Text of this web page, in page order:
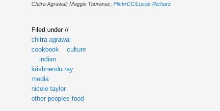
Chitra Agrawal; Maggie Tauranac; FlickrCC/Lucas Richarz
Filed under //
chitra agrawal
cookbook
culture
indian
krishnendu ray
media
nicole taylor
other peoples food